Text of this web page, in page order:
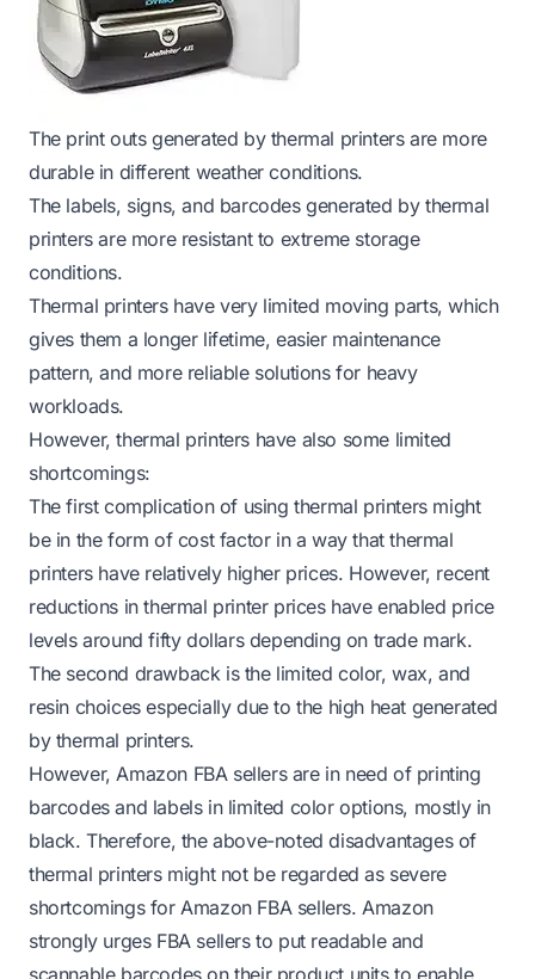
The print outs generated by thermal printers are more
durable in different weather conditions.
The labels, signs, and barcodes generated by thermal
printers are more resistant to extreme storage
conditions.
Thermal printers have very limited moving parts, which
gives them a longer lifetime, easier maintenance
pattern, and more reliable solutions for heavy
workloads.
However, thermal printers have also some limited
shortcomings:
The first complication of using thermal printers might
be in the form of cost factor in a way that thermal
printers have relatively higher prices. However, recent
reductions in thermal printer prices have enabled price
levels around fifty dollars depending on trade mark.
The second drawback is the limited color, wax, and
resin choices especially due to the high heat generated
by thermal printers.
However, Amazon FBA sellers are in need of printing
barcodes and labels in limited color options, mostly in
black. Therefore, the above-noted disadvantages of
thermal printers might not be regarded as severe
shortcomings for Amazon FBA sellers. Amazon
strongly urges FBA sellers to put readable and
scannable barcodes on their product units to enable